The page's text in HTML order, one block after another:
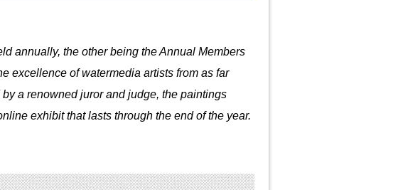
annually, the other being the Annual Members
excellence of watermedia artists from as far
by a renowned juror and judge, the paintings
exhibit that lasts through the end of the year.